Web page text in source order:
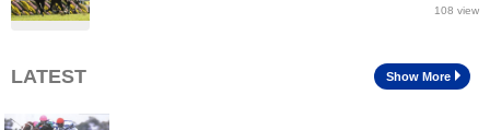
108 view
LATEST Show More